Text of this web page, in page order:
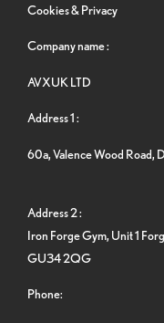
Cookies & Privacy
Company name :
AVXUK LTD
Address 1 :
60a, Valence Wood Road,
Address 2 :
Iron Forge Gym, Unit 1
GU34 2QG
Phone: